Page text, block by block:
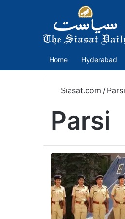
Home Hyderabad
Siasat.com / Parsi
Parsi